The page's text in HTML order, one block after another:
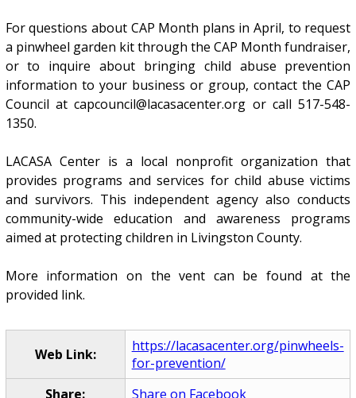
For questions about CAP Month plans in April, to request
a pinwheel garden kit through the CAP Month fundraiser,
or to inquire about bringing child abuse prevention
information to your business or group, contact the CAP
Council at capcouncil@lacasacenter.org or call 517-548-
1350.
LACASA Center is a local nonprofit organization that
provides programs and services for child abuse victims
and survivors. This independent agency also conducts
community-wide education and awareness programs
aimed at protecting children in Livingston County.
More information on the vent can be found at the
provided link.
Web Link:
https://lacasacenter.org/pinwheels-
for-prevention/
Share:
Share on Facebook